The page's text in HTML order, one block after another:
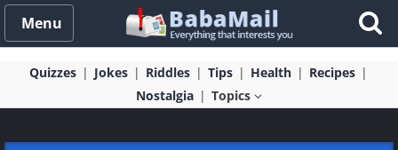
Menu
Quizzes Jokes Riddles Tips Health
Recipes
Nostalgia
Topics